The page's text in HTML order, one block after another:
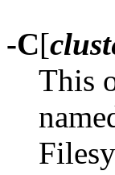
-C[
This